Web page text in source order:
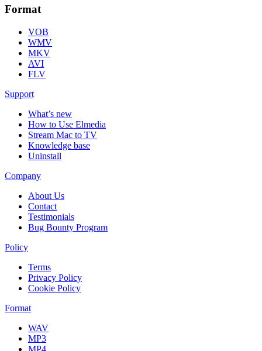
Format
VOB
WMV
MKV
AVI
FLV
Support
What’s new
How to Use Elmedia
Stream Mac to TV
Knowledge base
Uninstall
Company
About Us
Contact
Testimonials
Bug Bounty Program
Policy
Terms
Privacy Policy
Cookie Policy
Format
WAV
MP3
MP4